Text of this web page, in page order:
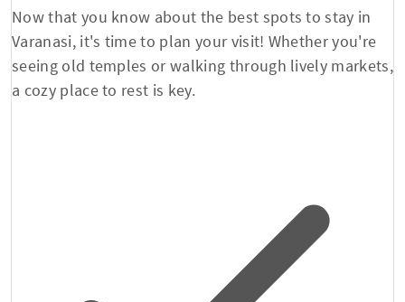
Now that you know about the best spots to stay in
Varanasi, it's time to plan your visit! Whether you're
seeing old temples or walking through lively markets,
a cozy place to rest is key.